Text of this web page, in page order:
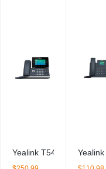
Yealink T54W IP Phone
Yealink